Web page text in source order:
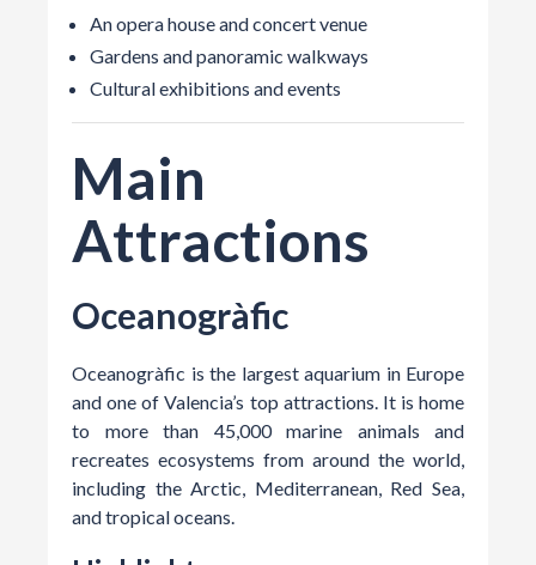
An opera house and concert venue
Gardens and panoramic walkways
Cultural exhibitions and events
Main
Attractions
Oceanogràfic
Oceanogràfic is the largest aquarium in Europe
and one of Valencia’s top attractions. It is home
to more than 45,000 marine animals and
recreates ecosystems from around the world,
including the Arctic, Mediterranean, Red Sea,
and tropical oceans.